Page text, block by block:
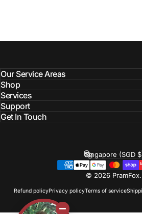
Our Service Areas
Shop
Services
Support
Get In Touch
© 2026 PramFox.
Refund policyPrivacy policyTerms of service
Country/region
Singapore (SGD